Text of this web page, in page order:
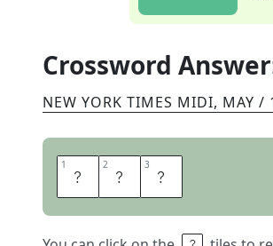
Crossword
NEW YORK TIMES MIDI, MAY /
1 S 2 I 3 C